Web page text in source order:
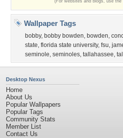
(For websites and blogs, use the
Wallpaper Tags
bobby, bobby bowden, bowden,
state, florida state university, fsu,
seminole, seminoles, tallahassee,
Desktop Nexus
Home
About Us
Popular Wallpapers
Popular Tags
Community Stats
Member List
Contact Us